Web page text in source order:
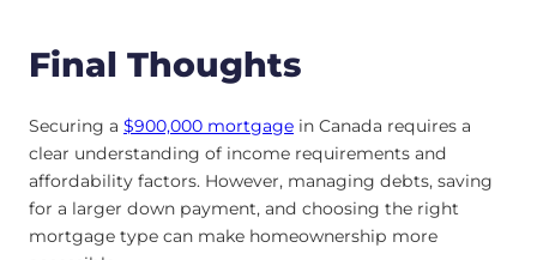
Final Thoughts
Securing a $900,000 mortgage in Canada requires a
clear understanding of income requirements and
affordability factors. However, managing debts, saving
for a larger down payment, and choosing the right
mortgage type can make homeownership more